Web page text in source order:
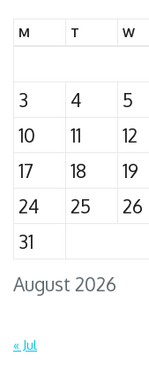
August 2026
M T W
3
4 5
10
11 12
17
18 19
24
25 26
31
« Jul